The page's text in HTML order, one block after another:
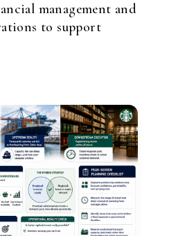
management and
to support